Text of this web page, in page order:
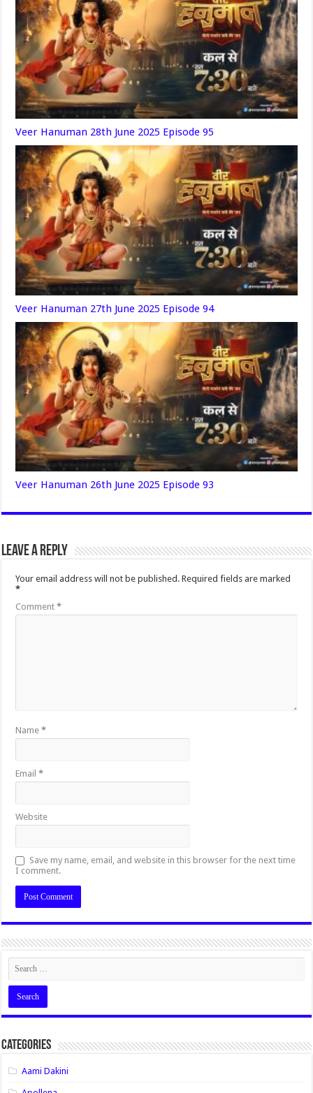
Veer Hanuman 28th June 2025 Episode 95
Veer Hanuman 27th June 2025 Episode 94
Veer Hanuman 26th June 2025 Episode 93
Leave a Reply
Your email address will not be published. Required fields are marked
*
Comment*
Name*
Email*
Website
Save my name, email, and website in this browser for the next time
I comment.
Categories
Aami Dakini